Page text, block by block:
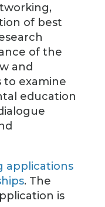
of best
of the
and
to examine
education
applications
. The
is